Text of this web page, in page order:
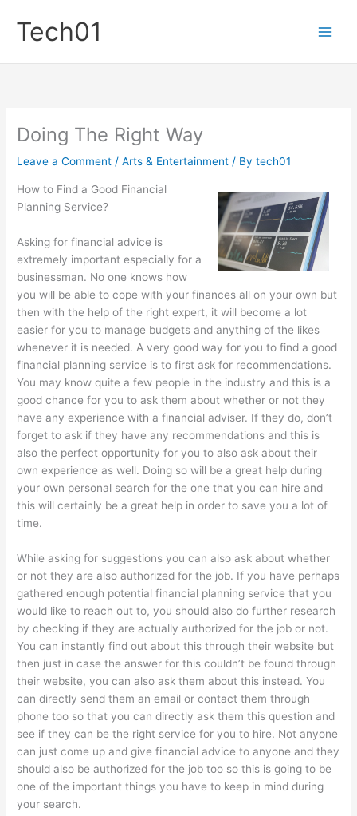
content
Tech01
Doing The Right Way
Leave a Comment /Arts & Entertainment / Bytech01
How to Find a Good Financial
Planning Service?
Asking for financial advice is
extremely important especially for a
businessman. No one knows how
you will be able to cope with your finances all on your own but
then with the help of the right expert, it will become a lot
easier for you to manage budgets and anything of the likes
whenever it is needed. A very good way for you to find a good
financial planning service is to first ask for recommendations.
You may know quite a few people in the industry and this is a
good chance for you to ask them about whether or not they
have any experience with a financial adviser. If they do, don’t
forget to ask if they have any recommendations and this is
also the perfect opportunity for you to also ask about their
own experience as well. Doing so will be a great help during
your own personal search for the one that you can hire and
this will certainly be a great help in order to save you a lot of
time.
While asking for suggestions you can also ask about whether
or not they are also authorized for the job. If you have perhaps
gathered enough potential financial planning service that you
would like to reach out to, you should also do further research
by checking if they are actually authorized for the job or not.
You can instantly find out about this through their website but
then just in case the answer for this couldn’t be found through
their website, you can also ask them about this instead. You
can directly send them an email or contact them through
phone too so that you can directly ask them this question and
see if they can be the right service for you to hire. Not anyone
can just come up and give financial advice to anyone and they
should also be authorized for the job too so this is going to be
one of the important things you have to keep in mind during
your search.